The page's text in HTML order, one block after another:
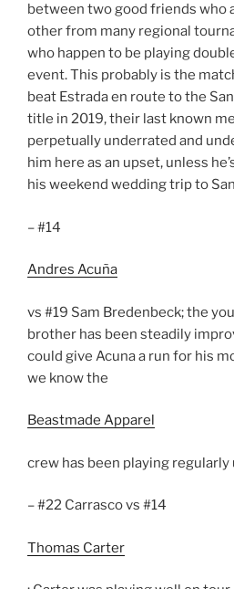
between two good friends who
other from many regional
who happen to be playing
event. This probably is the
beat Estrada en route to the
title in 2019, their last known
perpetually underrated and
him here as an upset, unless
his weekend wedding trip to
– #14
Andres Acuña
vs #19 Sam Bredenbeck; the
brother has been steadily
could give Acuna a run for his
we know the
Beastmade Apparel
crew has been playing regularly
– #22 Carrasco vs #14
Thomas Carter